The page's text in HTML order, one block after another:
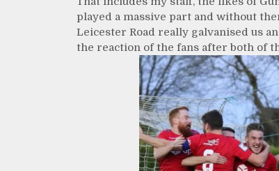
played a massive part and without
Leicester Road really galvanised us
the reaction of the fans after both of